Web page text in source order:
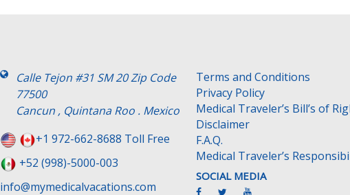
Calle Tejon #31 SM 20 Zip Code
77500
Cancun , Quintana Roo . Mexico
+1 972-662-8688 Toll Free
+52 (998)-5000-003
info@mymedicalvacations.com
Terms and Conditions
Privacy Policy
Medical Traveler’s Bill’s of
Disclaimer
F.A.Q.
Medical Traveler’s
SOCIAL MEDIA